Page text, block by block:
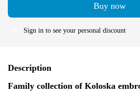
Buy now
Sign in to see your personal discount
Description
Family collection of Koloska